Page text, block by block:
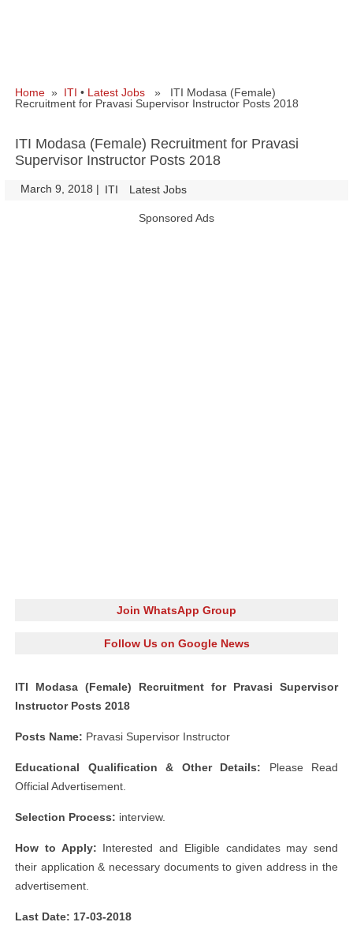
Home » ITI • Latest Jobs » ITI Modasa (Female)
Recruitment for Pravasi Supervisor Instructor Posts 2018
ITI Modasa (Female) Recruitment for Pravasi
Supervisor Instructor Posts 2018
March 9, 2018 | ITI Latest Jobs
Sponsored Ads
Join WhatsApp Group
Follow Us on Google News
ITI Modasa (Female) Recruitment for Pravasi Supervisor
Instructor Posts 2018
Posts Name: Pravasi Supervisor Instructor
Educational Qualification & Other Details: Please Read
Official Advertisement.
Selection Process: interview.
How to Apply: Interested and Eligible candidates may send
their application & necessary documents to given address in the
advertisement.
Last Date: 17-03-2018